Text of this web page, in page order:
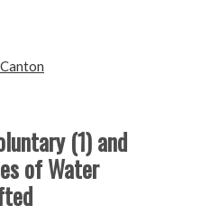
(1) and
of Water